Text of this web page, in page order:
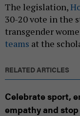
The legislation,
30-20 vote in the
transgender
teams at the
RELATED ARTICLES
Celebrate sport,
empathy and